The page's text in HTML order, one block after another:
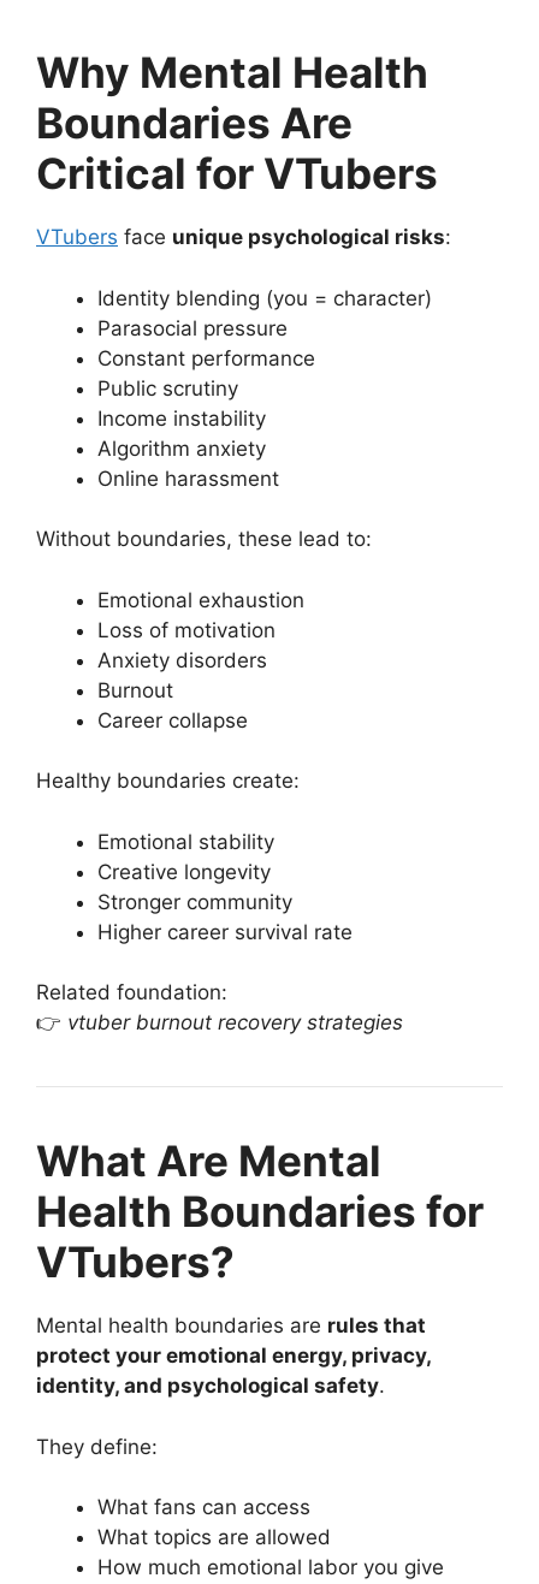
Why Mental Health
Boundaries Are
Critical for VTubers
VTubers face unique psychological risks:
Identity blending (you = character)
Parasocial pressure
Constant performance
Public scrutiny
Income instability
Algorithm anxiety
Online harassment
Without boundaries, these lead to:
Emotional exhaustion
Loss of motivation
Anxiety disorders
Burnout
Career collapse
Healthy boundaries create:
Emotional stability
Creative longevity
Stronger community
Higher career survival rate
Related foundation:
👉 vtuber burnout recovery strategies
What Are Mental
Health Boundaries for
VTubers?
Mental health boundaries are rules that
protect your emotional energy, privacy,
identity, and psychological safety.
They define:
What fans can access
What topics are allowed
How much emotional labor you give